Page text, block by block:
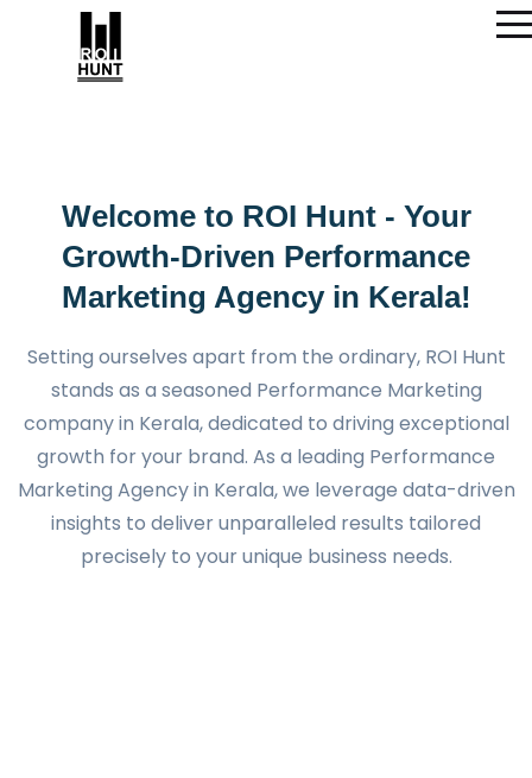
Welcome to ROI Hunt - Your
Growth-Driven Performance
Marketing Agency in Kerala!
Setting ourselves apart from the ordinary, ROI Hunt
stands as a seasoned Performance Marketing
company in Kerala, dedicated to driving exceptional
growth for your brand. As a leading Performance
Marketing Agency in Kerala, we leverage data-driven
insights to deliver unparalleled results tailored
precisely to your unique business needs.